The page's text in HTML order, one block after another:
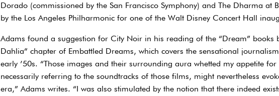
Dorado (commissioned by the San Francisco Symphony) and The Dharma at
by the Los Angeles Philharmonic for one of the Walt Disney Concert Hall
Adams found a suggestion for City Noir in his reading of the “Dream” books
Dahlia” chapter of Embattled Dreams, which covers the sensational
early ’50s. “Those images and their surrounding aura whetted my appetite
necessarily referring to the soundtracks of those films, might nevertheless
era,” Adams writes. “I was also stimulated by the notion that there indeed